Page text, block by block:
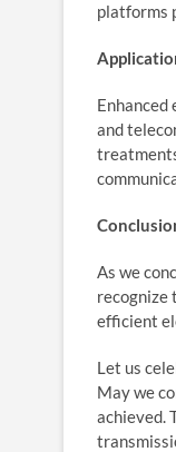
platforms
and
As we
recognize
efficient
Let us
May we
achieved.